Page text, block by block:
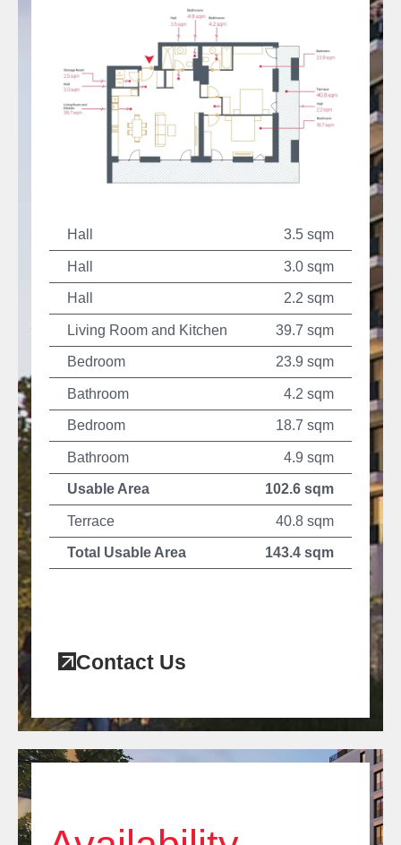
Hall 3.5 sqm
Hall 3.0 sqm
Hall 2.2 sqm
Living Room and Kitchen 39.7 sqm
Bedroom 23.9 sqm
Bathroom 4.2 sqm
Bedroom 18.7 sqm
Bathroom 4.9 sqm
Usable Area 102.6 sqm
Terrace 40.8 sqm
Total Usable Area 143.4 sqm
Contact Us